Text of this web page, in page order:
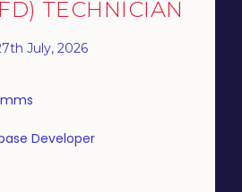
TECHNICIAN
July, 2026
Developer